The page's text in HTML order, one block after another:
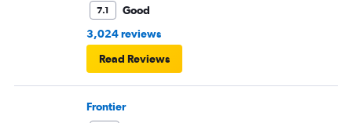
7.1
Good
3,024 reviews
Read Reviews
Frontier